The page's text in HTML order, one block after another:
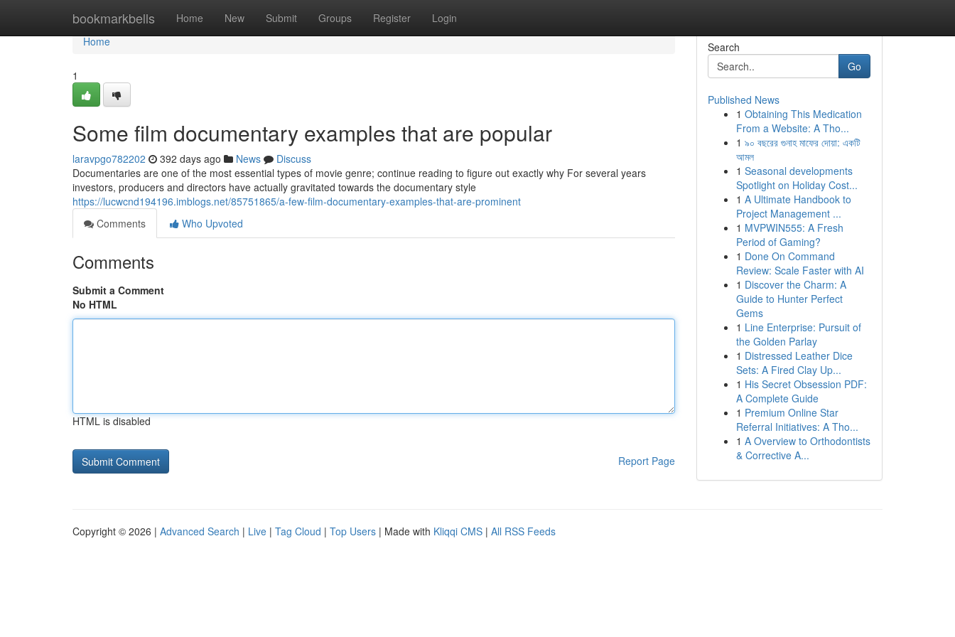
bookmarkbells Home New Submit Groups Register Login
Home
Home
1
Some film documentary examples that are popular
laravpgo782202 392 days ago News
Discuss
Documentaries are one of the most essential types of movie genre; continue reading to figure out exactly why For several years
investors, producers and directors have actually gravitated towards the documentary style
https://lucwcnd194196.imblogs.net/85751865/a-few-film-documentary-examples-that-are-prominent
Comments
Who Upvoted
Comments
Submit a Comment
No HTML
HTML is disabled
Report Page
Search
Go
Published News
1 Obtaining This Medication
From a Website: A Tho...
1 ৯০ বছরের গুনাহ মাফের দোয়া: একটি
আমল
1 Seasonal developments
Spotlight on Holiday Cost...
1 A Ultimate Handbook to
Project Management ...
1 MVPWIN555: A Fresh
Period of Gaming?
1 Done On Command
Review: Scale Faster with AI
1 Discover the Charm: A
Guide to Hunter Perfect
Gems
1 Line Enterprise: Pursuit of
the Golden Parlay
1 Distressed Leather Dice
Sets: A Fired Clay Up...
1 His Secret Obsession PDF:
A Complete Guide
1 Premium Online Star
Referral Initiatives: A Tho...
1 A Overview to Orthodontists
& Corrective A...
Copyright © 2026 | Advanced Search | Live | Tag Cloud | Top Users | Made with Kliqqi CMS | All RSS Feeds